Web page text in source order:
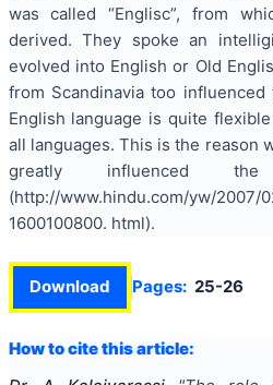
was called “Englisc”, from
derived. They spoke an
evolved into English or Old
from Scandinavia too
English language is quite
all languages. This is the reason
greatly influenced the
(http://www.hindu.com/yw/
1600100800. html).
Download Pages: 25-26
How to cite this article: